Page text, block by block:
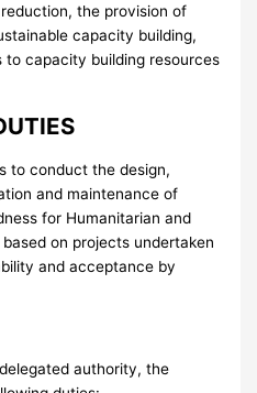
the provision of
capacity building,
capacity building resources
to conduct the design,
and maintenance of
for Humanitarian and
on projects undertaken
and acceptance by
authority, the